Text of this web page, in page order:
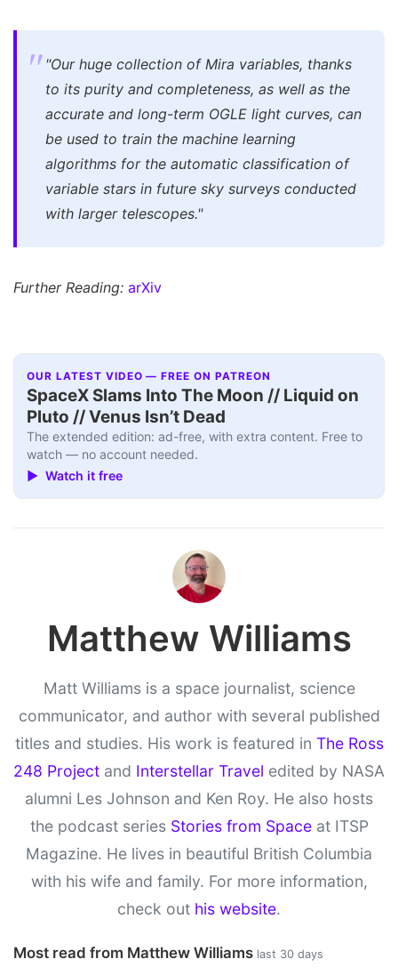
"Our huge collection of Mira variables, thanks
to its purity and completeness, as well as the
accurate and long-term OGLE light curves, can
be used to train the machine learning
algorithms for the automatic classification of
variable stars in future sky surveys conducted
with larger telescopes."
Further Reading: arXiv
OUR LATEST VIDEO — FREE ON PATREON
SpaceX Slams Into The Moon // Liquid on
Pluto // Venus Isn’t Dead
The extended edition: ad-free, with extra content. Free to
watch — no account needed.
▶ Watch it free
Matthew Williams
Matt Williams is a space journalist, science
communicator, and author with several published
titles and studies. His work is featured in The Ross
248 Project and Interstellar Travel edited by NASA
alumni Les Johnson and Ken Roy. He also hosts
the podcast series Stories from Spaceat ITSP
Magazine. He lives in beautiful British Columbia
with his wife and family. For more information,
check out his website.
Most read from Matthew Williams last 30 days